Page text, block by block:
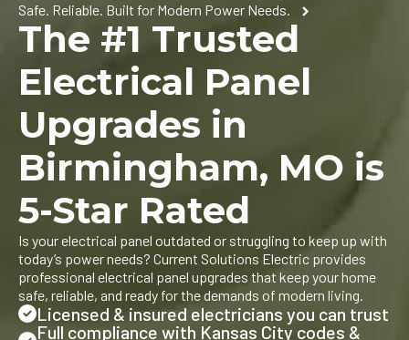
Safe. Reliable. Built for Modern Power Needs.
The #1 Trusted
Electrical Panel
Upgrades in
Birmingham, MO is
5-Star Rated
Is your electrical panel outdated or struggling to keep up with
today’s power needs? Current Solutions Electric provides
professional electrical panel upgrades that keep your home
safe, reliable, and ready for the demands of modern living.
Licensed & insured electricians you can trust
Full compliance with Kansas City codes &